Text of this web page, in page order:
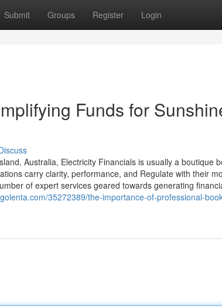
Submit Groups Register Login
Funds for
Australia, Electricity Financials is usually a boutique
carry clarity, performance, and Regulate with their
of expert services geared towards generating
35272389/the-importance-of-professional-